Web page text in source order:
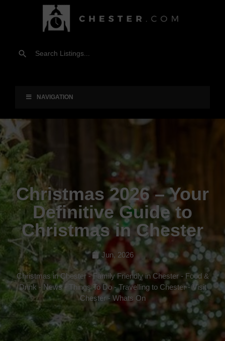
NAVIGATION
Christmas 2026 – Your
Definitive Guide to
Christmas in Chester
Jun, 2026
Christmas in Chester-Family Friendly in Chester- Food &
Drink - News- Things To Do-Travelling to Chester-Visit
Chester- Whats On